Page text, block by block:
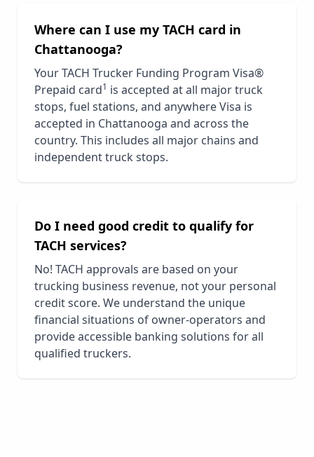
Where can I use my TACH card in
Chattanooga?
Your TACH Trucker Funding Program Visa®
Prepaid card1 is accepted at all major truck
stops, fuel stations, and anywhere Visa is
accepted in Chattanooga and across the
country. This includes all major chains and
independent truck stops.
Do I need good credit to qualify for
TACH services?
No! TACH approvals are based on your
trucking business revenue, not your personal
credit score. We understand the unique
financial situations of owner-operators and
provide accessible banking solutions for all
qualified truckers.